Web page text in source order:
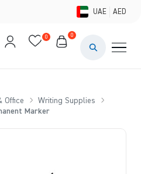
UAE AED
0 0
Office
Writing Supplies
Marker